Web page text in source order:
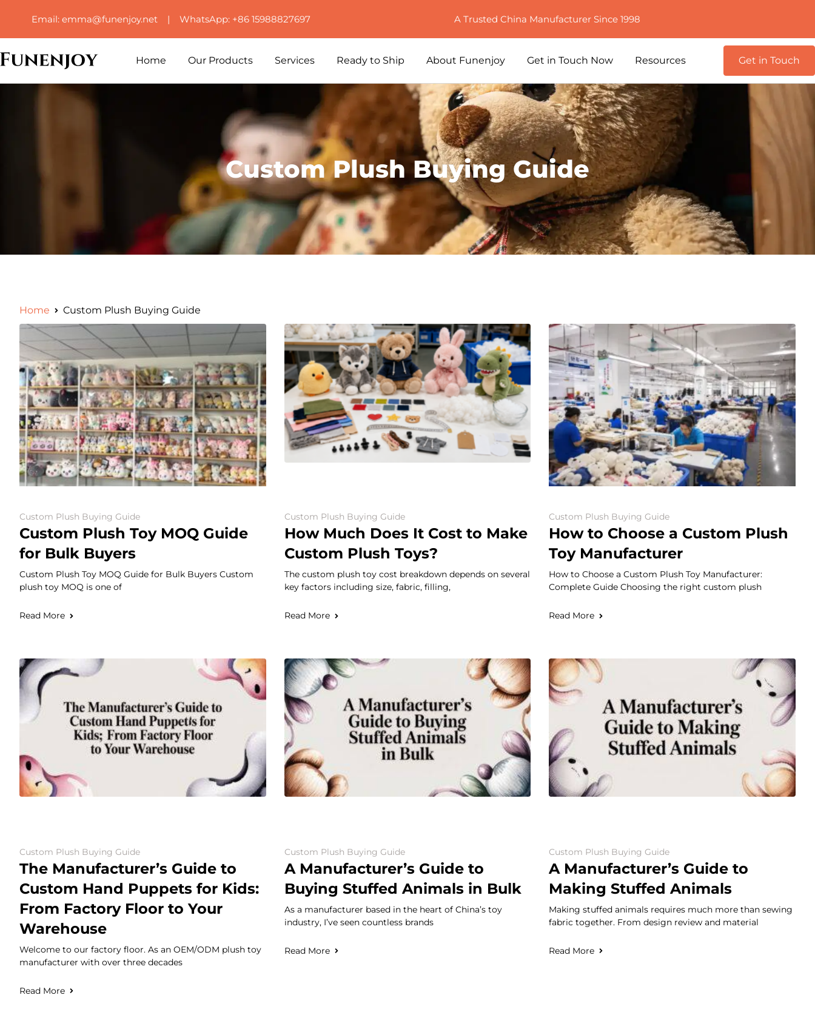
Email: emma@funenjoy.net | WhatsApp: +86 15988827697 A Trusted China Manufacturer Since 1998
Home Our Products Services Ready to Ship About Funenjoy Get in Touch Now Resources Get in Touch
Custom Plush Buying Guide
Home Custom Plush Buying Guide
Custom Plush Buying Guide
Custom Plush Toy MOQ Guide
for Bulk Buyers
Custom Plush Toy MOQ Guide for Bulk Buyers Custom
plush toy MOQ is one of
Read More
Custom Plush Buying Guide
How Much Does It Cost to Make
Custom Plush Toys?
The custom plush toy cost breakdown depends on several
key factors including size, fabric, filling,
Read More
Custom Plush Buying Guide
How to Choose a Custom Plush
Toy Manufacturer
How to Choose a Custom Plush Toy Manufacturer:
Complete Guide Choosing the right custom plush
Read More
Custom Plush Buying Guide
The Manufacturer’s Guide to
Custom Hand Puppets for Kids:
From Factory Floor to Your
Warehouse
Welcome to our factory floor. As an OEM/ODM plush toy
manufacturer with over three decades
Read More
Custom Plush Buying Guide
A Manufacturer’s Guide to
Buying Stuffed Animals in Bulk
As a manufacturer based in the heart of China’s toy
industry, I’ve seen countless brands
Read More
Custom Plush Buying Guide
A Manufacturer’s Guide to
Making Stuffed Animals
Making stuffed animals requires much more than sewing
fabric together. From design review and material
Read More